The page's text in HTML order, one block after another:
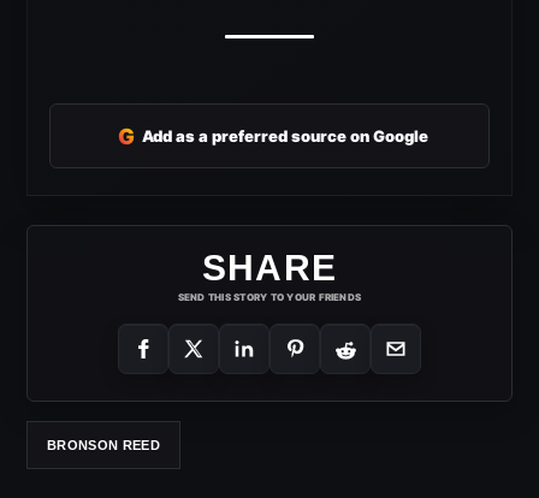
G Add as a preferred source on Google
SHARE
SEND THIS STORY TO YOUR FRIENDS
BRONSON REED